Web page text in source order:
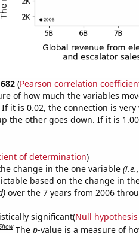
(Pearson correlation
of how much the variables
it is 0.02, the connection is
the other goes down. If it is
of determination)
change in the one variable
based on the change in
over the 7 years from 2006
significant(Null
The p-value is a measure of